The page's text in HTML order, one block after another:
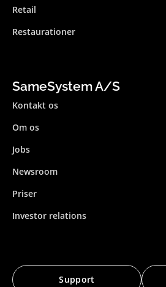
Retail
Restaurationer
SameSystem A/S
Kontakt os
Om os
Jobs
Newsroom
Priser
Investor relations
Support